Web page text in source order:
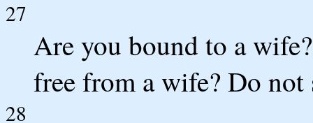
27
Are you bound to a
free from a wife? Do not
28